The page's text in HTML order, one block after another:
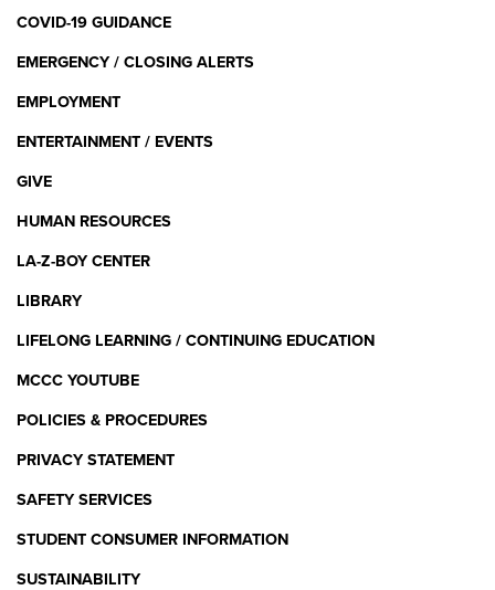
COVID-19 GUIDANCE
EMERGENCY / CLOSING ALERTS
EMPLOYMENT
ENTERTAINMENT / EVENTS
GIVE
HUMAN RESOURCES
LA-Z-BOY CENTER
LIBRARY
LIFELONG LEARNING / CONTINUING EDUCATION
MCCC YOUTUBE
POLICIES & PROCEDURES
PRIVACY STATEMENT
SAFETY SERVICES
STUDENT CONSUMER INFORMATION
SUSTAINABILITY